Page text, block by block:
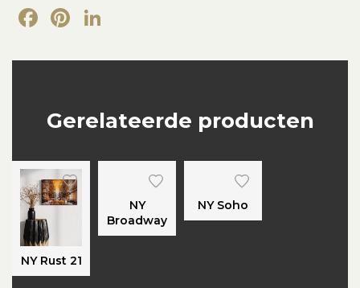
Facebook
Pinterest
Gerelateerde producten
NY Rust 21
NY
Broadway
NY Soho